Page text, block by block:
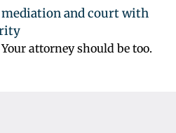
and court with
attorney should be too.